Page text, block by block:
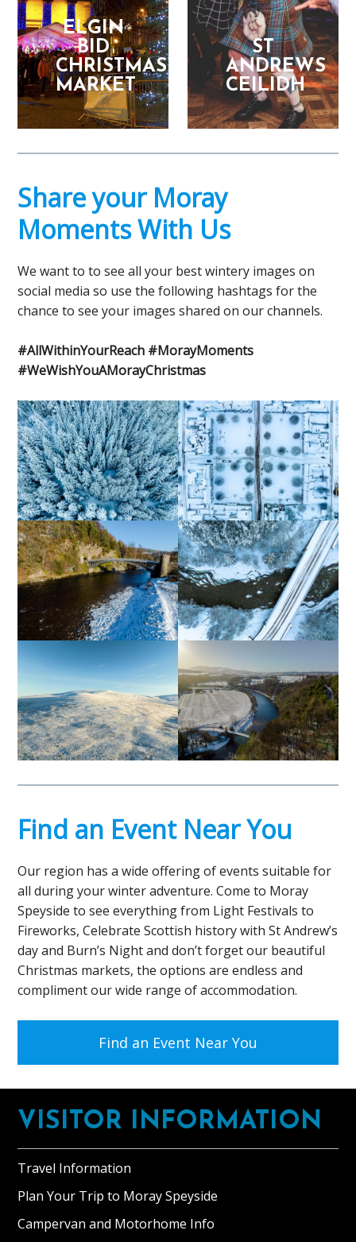
ELGIN
BID
CHRISTMAS
MARKET
ST
ANDREWS
CEILIDH
Share your Moray
Moments With Us
We want to to see all your best wintery images on
social media so use the following hashtags for the
chance to see your images shared on our channels.
#AllWithinYourReach #MorayMoments
#WeWishYouAMorayChristmas
Find an Event Near You
Our region has a wide offering of events suitable for
all during your winter adventure. Come to Moray
Speyside to see everything from Light Festivals to
Fireworks, Celebrate Scottish history with St Andrew’s
day and Burn’s Night and don’t forget our beautiful
Christmas markets, the options are endless and
compliment our wide range of accommodation.
Find an Event Near You
Footer
VISITOR INFORMATION
Travel Information
Plan Your Trip to Moray Speyside
Campervan and Motorhome Info